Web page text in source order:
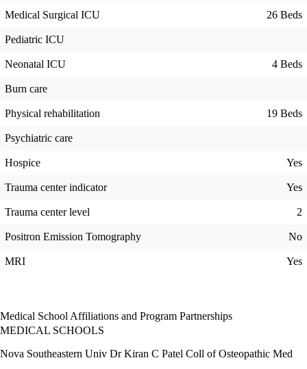
Medical Surgical ICU 26 Beds
Pediatric ICU
Neonatal ICU 4 Beds
Burn care
Physical rehabilitation 19 Beds
Psychiatric care
Hospice Yes
Trauma center indicator Yes
Trauma center level 2
Positron Emission Tomography No
MRI Yes
Medical School Affiliations and Program Partnerships
MEDICAL SCHOOLS
Nova Southeastern Univ Dr Kiran C Patel Coll of Osteopathic Med